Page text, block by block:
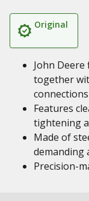
Original
John
together
Features
tightening
Made of
demanding
Precision-